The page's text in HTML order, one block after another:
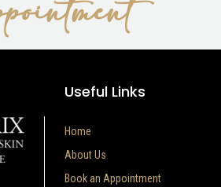
Useful Links
Home
About Us
Book an Appointment